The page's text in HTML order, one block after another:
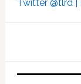
Twitter @tlrd |